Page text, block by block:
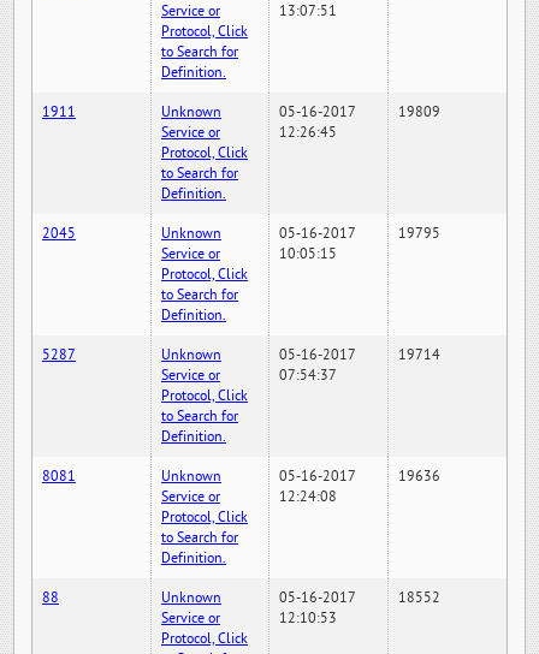
Service or
Protocol, Click
to Search for
Definition.
13:07:51
1911
Unknown
Service or
Protocol, Click
to Search for
Definition.
05-16-2017
12:26:45
19809
2045
Unknown
Service or
Protocol, Click
to Search for
Definition.
05-16-2017
10:05:15
19795
5287
Unknown
Service or
Protocol, Click
to Search for
Definition.
05-16-2017
07:54:37
19714
8081
Unknown
Service or
Protocol, Click
to Search for
Definition.
05-16-2017
12:24:08
19636
88
Unknown
Service or
Protocol, Click
05-16-2017
12:10:53
18552